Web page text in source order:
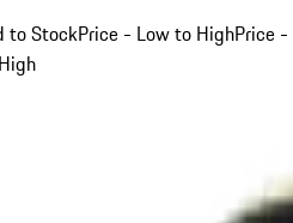
to StockPrice - Low to HighPrice -